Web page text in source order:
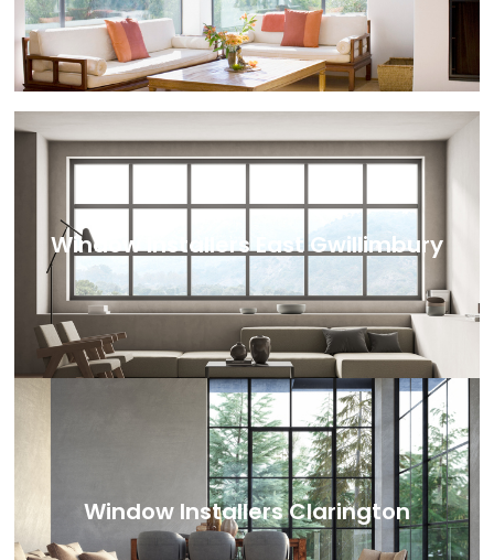
Window Installers East Gwillimbury
Window Installers Clarington